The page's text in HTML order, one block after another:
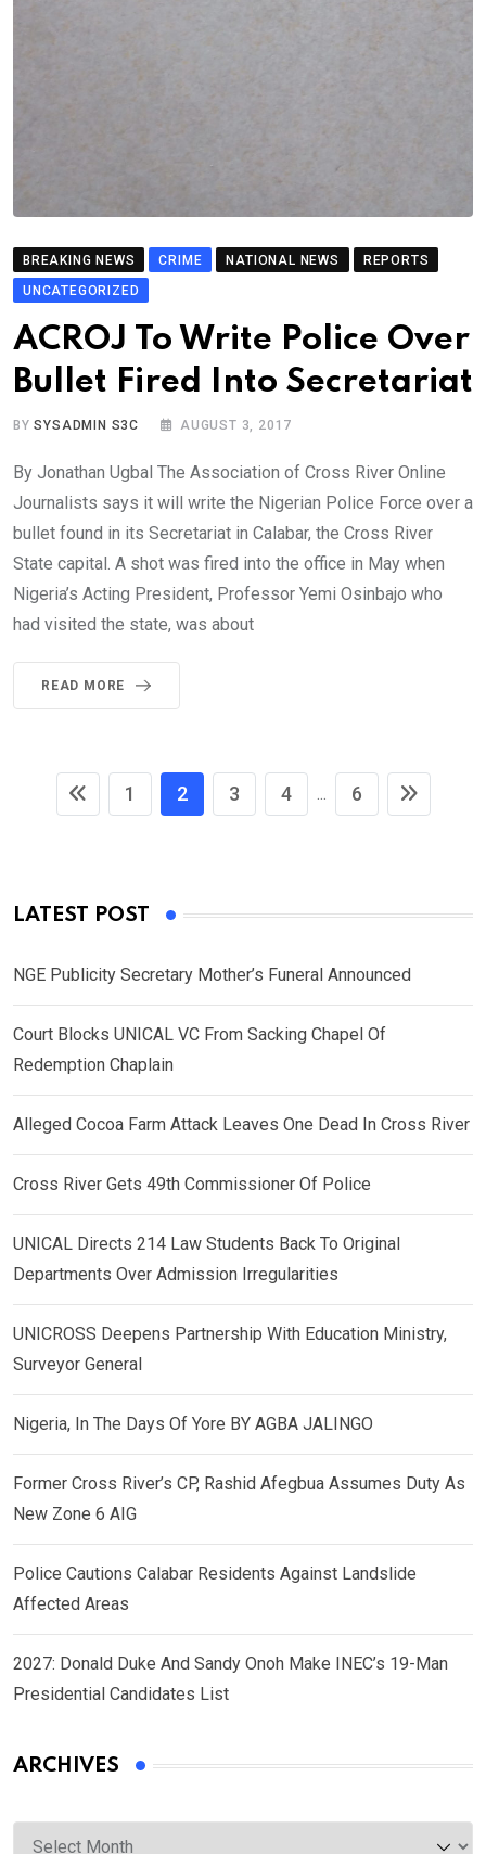
BREAKING NEWS CRIME NATIONAL NEWS
REPORTS
UNCATEGORIZED
ACROJ To Write Police Over
Bullet Fired Into Secretariat
BYSYSADMIN S3C AUGUST 3, 2017
By Jonathan Ugbal The Association of Cross River Online
Journalists says it will write the Nigerian Police Force over a
bullet found in its Secretariat in Calabar, the Cross River
State capital. A shot was fired into the office in May when
Nigeria’s Acting President, Professor Yemi Osinbajo who
had visited the state, was about
READ MORE
1 2 3 4 ... 6
LATEST POST
NGE Publicity Secretary Mother’s Funeral Announced
Court Blocks UNICAL VC From Sacking Chapel Of
Redemption Chaplain
Alleged Cocoa Farm Attack Leaves One Dead In Cross River
Cross River Gets 49th Commissioner Of Police
UNICAL Directs 214 Law Students Back To Original
Departments Over Admission Irregularities
UNICROSS Deepens Partnership With Education Ministry,
Surveyor General
Nigeria, In The Days Of Yore BY AGBA JALINGO
Former Cross River’s CP, Rashid Afegbua Assumes Duty As
New Zone 6 AIG
Police Cautions Calabar Residents Against Landslide
Affected Areas
2027: Donald Duke And Sandy Onoh Make INEC’s 19-Man
Presidential Candidates List
ARCHIVES
Archives